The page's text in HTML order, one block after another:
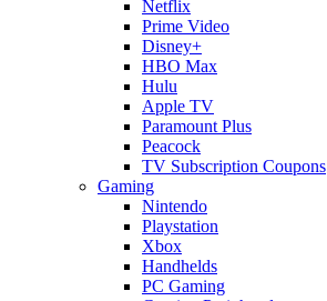
Netflix
Prime Video
Disney+
HBO Max
Hulu
Apple TV
Paramount Plus
Peacock
TV Subscription Coupons
Gaming
Nintendo
Playstation
Xbox
Handhelds
PC Gaming